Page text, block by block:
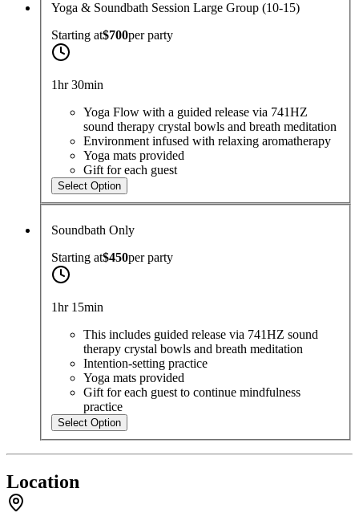
Yoga & Soundbath Session Large Group (10-15)
Starting at$700perparty
1hr 30min
Yoga Flow with a guided release via 741HZ
sound therapy crystal bowls and breath meditation
Environment infused with relaxing aromatherapy
Yoga mats provided
Gift for each guest
Select Option
Soundbath Only
Starting at$450perparty
1hr 15min
This includes guided release via 741HZ sound
therapy crystal bowls and breath meditation
Intention-setting practice
Yoga mats provided
Gift for each guest to continue mindfulness
practice
Select Option
Location